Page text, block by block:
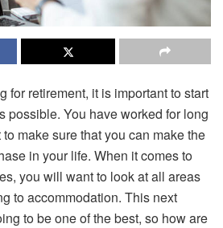
for retirement, it is important to start
possible. You have worked for long
make sure that you can make the
in your life. When it comes to
you will want to look at all areas
to accommodation. This next
to be one of the best, so how are